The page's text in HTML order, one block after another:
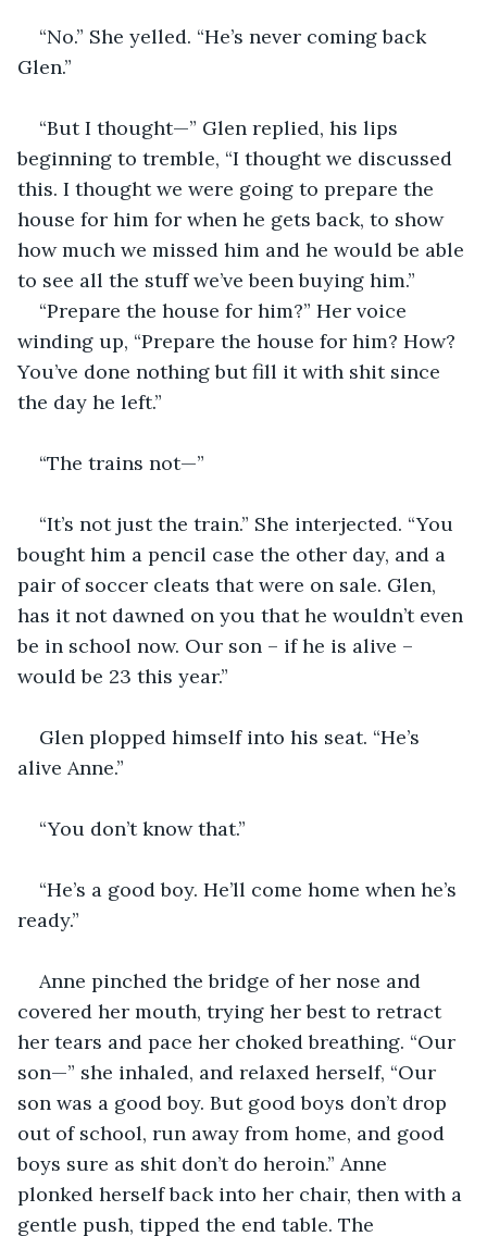
“No.” She yelled. “He’s never coming back
Glen.”
“But I thought—” Glen replied, his lips
beginning to tremble, “I thought we discussed
this. I thought we were going to prepare the
house for him for when he gets back, to show
how much we missed him and he would be able
to see all the stuff we’ve been buying him.”
“Prepare the house for him?” Her voice
winding up, “Prepare the house for him? How?
You’ve done nothing but fill it with shit since
the day he left.”
“The trains not—”
“It’s not just the train.” She interjected. “You
bought him a pencil case the other day, and a
pair of soccer cleats that were on sale. Glen,
has it not dawned on you that he wouldn’t even
be in school now. Our son – if he is alive –
would be 23 this year.”
Glen plopped himself into his seat. “He’s
alive Anne.”
“You don’t know that.”
“He’s a good boy. He’ll come home when he’s
ready.”
Anne pinched the bridge of her nose and
covered her mouth, trying her best to retract
her tears and pace her choked breathing. “Our
son—” she inhaled, and relaxed herself, “Our
son was a good boy. But good boys don’t drop
out of school, run away from home, and good
boys sure as shit don’t do heroin.” Anne
plonked herself back into her chair, then with a
gentle push, tipped the end table. The